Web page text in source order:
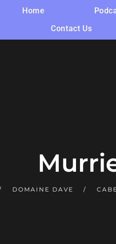
Home
Contact Us
DOMAINE DAVE